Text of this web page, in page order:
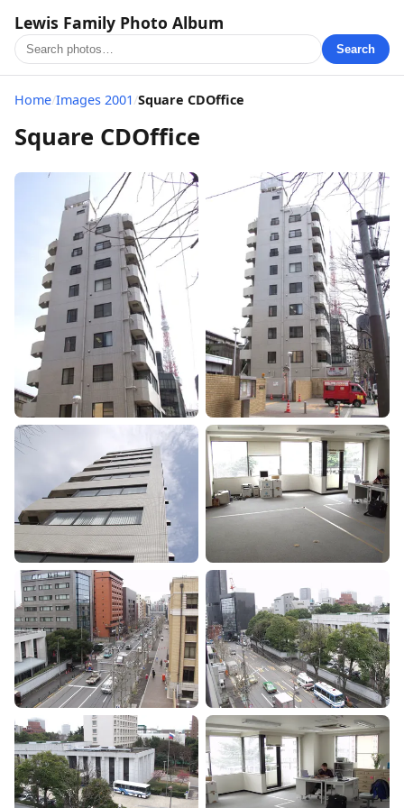
Lewis Family Photo Album
Search
Home/Images 2001/Square CDOffice
Square CDOffice